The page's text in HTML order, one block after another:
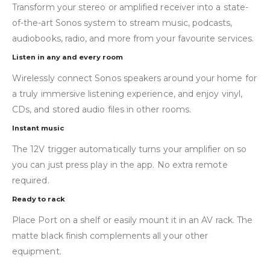
Transform your stereo or amplified receiver into a state-
of-the-art Sonos system to stream music, podcasts,
audiobooks, radio, and more from your favourite services.
Listen in any and every room
Wirelessly connect Sonos speakers around your home for
a truly immersive listening experience, and enjoy vinyl,
CDs, and stored audio files in other rooms.
Instant music
The 12V trigger automatically turns your amplifier on so
you can just press play in the app. No extra remote
required.
Ready to rack
Place Port on a shelf or easily mount it in an AV rack. The
matte black finish complements all your other
equipment.